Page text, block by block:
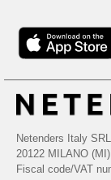
Netenders Italy
20122 MILANO
Fiscal code/VAT